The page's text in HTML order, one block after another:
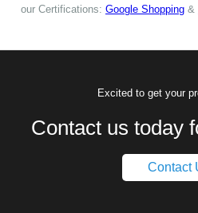
our Certifications: Google Shopping &
Excited to get your
Contact us today
Contact